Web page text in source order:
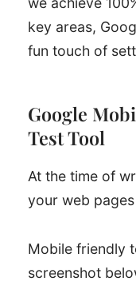
key areas,
fun touch of
Google
Test Tool
At the time of
your web
Mobile friendly
screenshot